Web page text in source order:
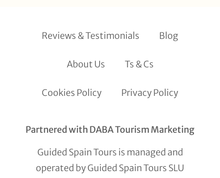
Reviews & Testimonials Blog
About Us Ts & Cs
Cookies Policy Privacy Policy
Partnered with DABA Tourism Marketing
Guided Spain Tours is managed and
operated by Guided Spain Tours SLU